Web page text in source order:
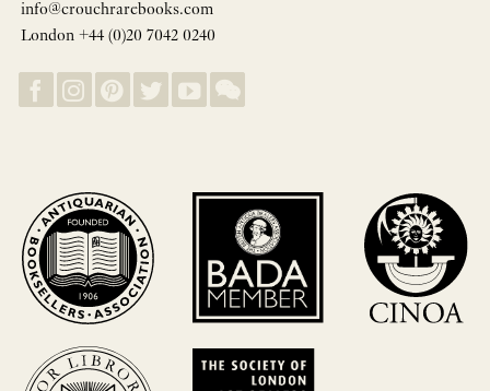
info@crouchrarebooks.com
London +44 (0)20 7042 0240